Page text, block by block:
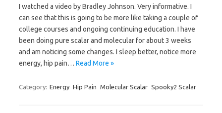
I watched a video by Bradley Johnson. Very informative. I
can see that this is going to be more like taking a couple of
college courses and ongoing continuing education. I have
been doing pure scalar and molecular for about 3 weeks
and am noticing some changes. I sleep better, notice more
energy, hip pain… Read More »
Category: Energy Hip Pain Molecular Scalar Spooky2 Scalar